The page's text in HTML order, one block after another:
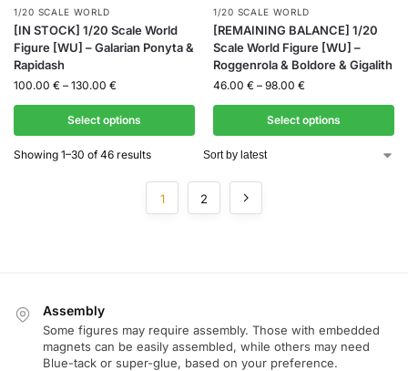
1/20 SCALE WORLD
[IN STOCK] 1/20 Scale World
Figure [WU] – Galarian Ponyta &
Rapidash
100.00 € – 130.00 €
Select options
1/20 SCALE WORLD
[REMAINING BALANCE] 1/20
Scale World Figure [WU] –
Roggenrola & Boldore & Gigalith
46.00 € – 98.00 €
Select options
Showing 1–30 of 46 results
1 2
Assembly
Some figures may require assembly. Those with embedded
magnets can be easily assembled, while others may need
Blue-tack or super-glue, based on your preference.